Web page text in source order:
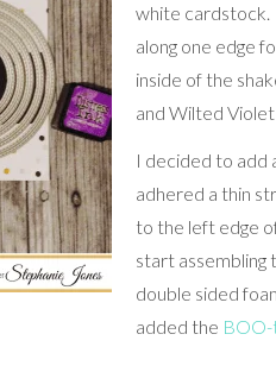
white cardstock.
along one edge
inside of the
and Wilted
I decided to add
adhered a thin
to the left edge
start assembling
double sided
added the BOO-